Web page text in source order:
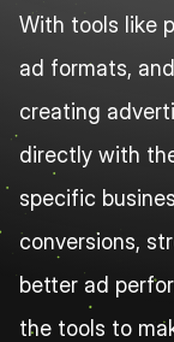
With tools like
ad formats,
creating
directly with
specific
conversions,
better ad
the tools to